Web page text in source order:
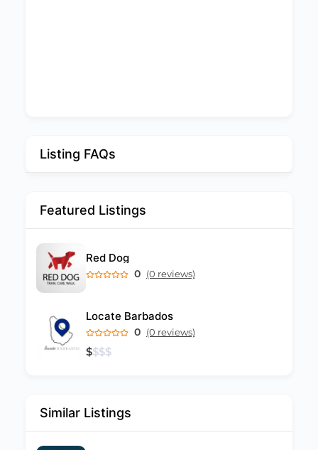
Listing FAQs
Featured Listings
Red Dog
0 (0 reviews)
Locate Barbados
0 (0 reviews)
$$$$
Similar Listings